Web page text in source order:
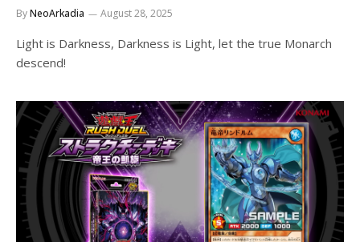
ByNeoArkadia August 28, 2025
Light is Darkness, Darkness is Light, let the true Monarch
descend!